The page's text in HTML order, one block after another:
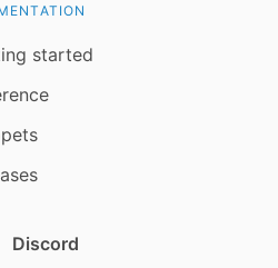
started
Discord